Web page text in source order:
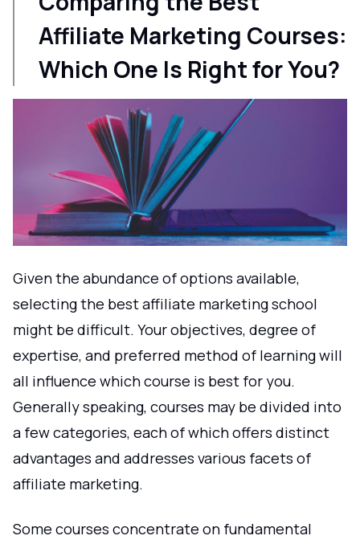
Affiliate Marketing Courses:
Which One Is Right for You?
Given the abundance of options available,
selecting the best affiliate marketing school
might be difficult. Your objectives, degree of
expertise, and preferred method of learning will
all influence which course is best for you.
Generally speaking, courses may be divided into
a few categories, each of which offers distinct
advantages and addresses various facets of
affiliate marketing.
Some courses concentrate on fundamental